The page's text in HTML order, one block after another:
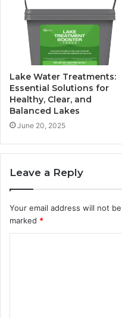
Lake Water Treatments:
Essential Solutions for
Healthy, Clear, and
Balanced Lakes
June 20, 2025
Leave a Reply
Your email address will not
marked *